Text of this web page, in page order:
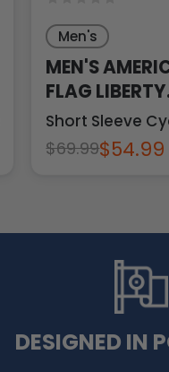
Men's
MEN'S
FLAG LIBERTY
STATUE
Short Sleeve
$69.99$54.99
DESIGNED IN